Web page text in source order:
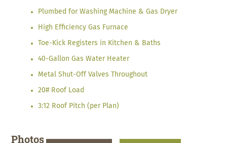
Plumbed for Washing Machine & Gas Dryer
High Efficiency Gas Furnace
Toe-Kick Registers in Kitchen & Baths
40-Gallon Gas Water Heater
Metal Shut-Off Valves Throughout
20# Roof Load
3:12 Roof Pitch (per Plan)
Photos